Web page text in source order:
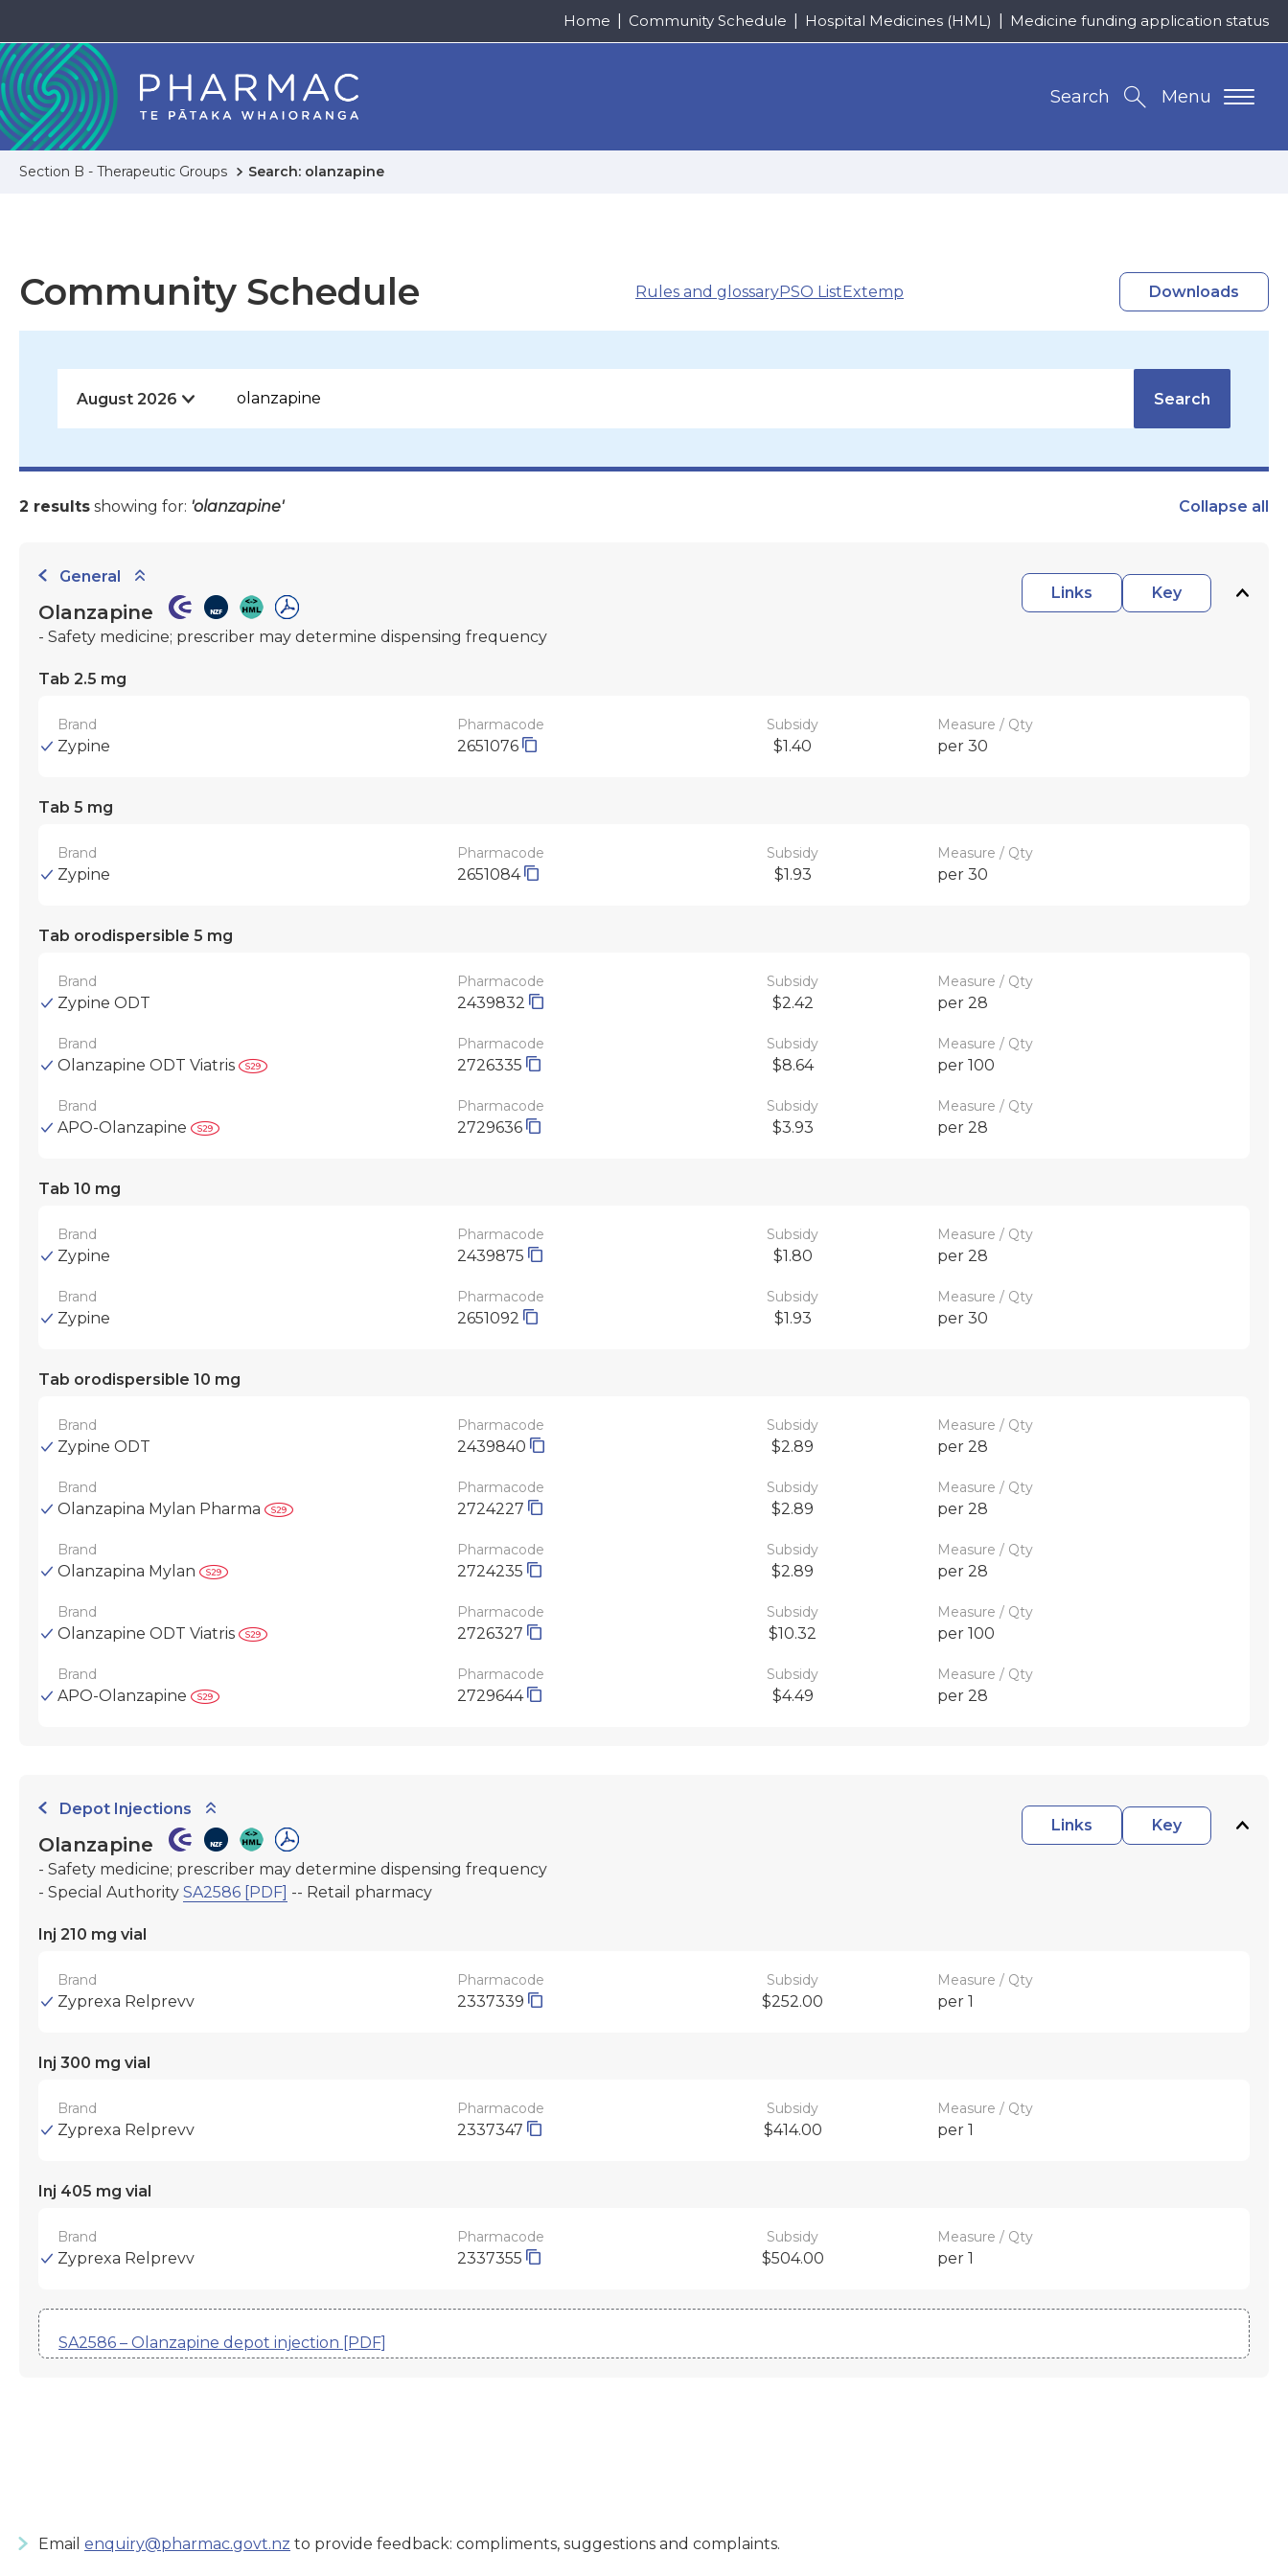
Home Community Schedule Hospital Medicines (HML) Medicine funding application status
Menu
Search
Section B - Therapeutic Groups Search: olanzapine
Community Schedule Rules and glossaryPSO ListExtemp Downloads
Search
2 results showing for: 'olanzapine' Collapse all
General
Links
Key
Olanzapine
- Safety medicine; prescriber may determine dispensing frequency
Tab 2.5 mg
Brand
Zypine
Pharmacode
2651076
Subsidy
$1.40
Measure / Qty
per 30
Tab 5 mg
Brand
Zypine
Pharmacode
2651084
Subsidy
$1.93
Measure / Qty
per 30
Tab orodispersible 5 mg
Brand
Zypine ODT
Pharmacode
2439832
Subsidy
$2.42
Measure / Qty
per 28
Brand
Olanzapine ODT Viatris
Pharmacode
2726335
Subsidy
$8.64
Measure / Qty
per 100
Brand
APO-Olanzapine
Pharmacode
2729636
Subsidy
$3.93
Measure / Qty
per 28
Tab 10 mg
Brand
Zypine
Pharmacode
2439875
Subsidy
$1.80
Measure / Qty
per 28
Brand
Zypine
Pharmacode
2651092
Subsidy
$1.93
Measure / Qty
per 30
Tab orodispersible 10 mg
Brand
Zypine ODT
Pharmacode
2439840
Subsidy
$2.89
Measure / Qty
per 28
Brand
Olanzapina Mylan Pharma
Pharmacode
2724227
Subsidy
$2.89
Measure / Qty
per 28
Brand
Olanzapina Mylan
Pharmacode
2724235
Subsidy
$2.89
Measure / Qty
per 28
Brand
Olanzapine ODT Viatris
Pharmacode
2726327
Subsidy
$10.32
Measure / Qty
per 100
Brand
APO-Olanzapine
Pharmacode
2729644
Subsidy
$4.49
Measure / Qty
per 28
Depot Injections
Links
Key
Olanzapine
- Safety medicine; prescriber may determine dispensing frequency
- Special Authority SA2586 [PDF] -- Retail pharmacy
Inj 210 mg vial
Brand
Zyprexa Relprevv
Pharmacode
2337339
Subsidy
$252.00
Measure / Qty
per 1
Inj 300 mg vial
Brand
Zyprexa Relprevv
Pharmacode
2337347
Subsidy
$414.00
Measure / Qty
per 1
Inj 405 mg vial
Brand
Zyprexa Relprevv
Pharmacode
2337355
Subsidy
$504.00
Measure / Qty
per 1
SA2586 – Olanzapine depot injection [PDF]
Email enquiry@pharmac.govt.nz to provide feedback: compliments, suggestions and complaints.